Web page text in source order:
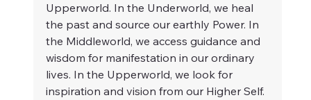
Upperworld. In the Underworld, we heal
the past and source our earthly Power. In
the Middleworld, we access guidance and
wisdom for manifestation in our ordinary
lives. In the Upperworld, we look for
inspiration and vision from our Higher Self.